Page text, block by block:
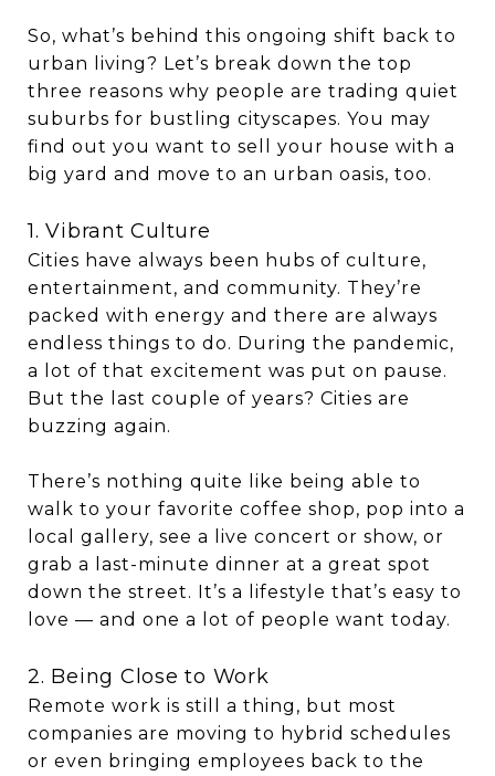
So, what’s behind this ongoing shift back to
urban living? Let’s break down the top
three reasons why people are trading quiet
suburbs for bustling cityscapes. You may
find out you want to sell your house with a
big yard and move to an urban oasis, too.
1. Vibrant Culture
Cities have always been hubs of culture,
entertainment, and community. They’re
packed with energy and there are always
endless things to do. During the pandemic,
a lot of that excitement was put on pause.
But the last couple of years? Cities are
buzzing again.
There’s nothing quite like being able to
walk to your favorite coffee shop, pop into a
local gallery, see a live concert or show, or
grab a last-minute dinner at a great spot
down the street. It’s a lifestyle that’s easy to
love — and one a lot of people want today.
2. Being Close to Work
Remote work is still a thing, but most
companies are moving to hybrid schedules
or even bringing employees back to the